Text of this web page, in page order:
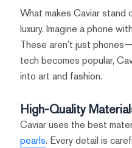
What makes Caviar stand
luxury. Imagine a phone
These aren’t just
tech becomes popular,
into art and fashion.
High-Quality
Caviar uses the best
pearls. Every detail is